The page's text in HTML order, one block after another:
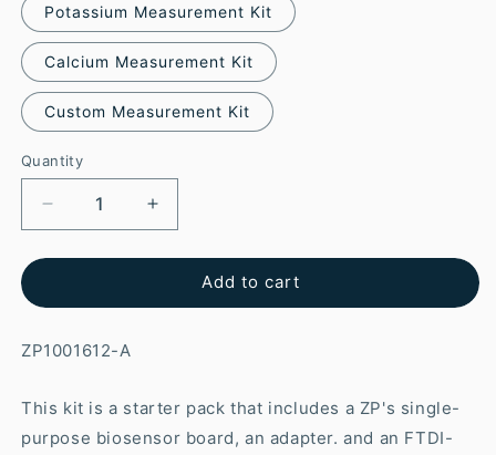
Potassium Measurement Kit
Calcium Measurement Kit
Custom Measurement Kit
Quantity
Add to cart
ZP1001612-A
This kit is a starter pack that includes a ZP's single-
purpose biosensor board, an adapter. and an FTDI-